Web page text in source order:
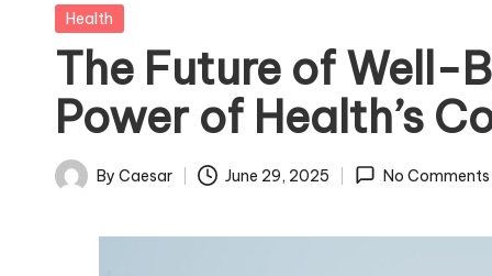
b
ol
b
io
Posted
Health
The Future of Well-
Power of Health’s
Posted
By Caesar June 29, 2025 No Comments